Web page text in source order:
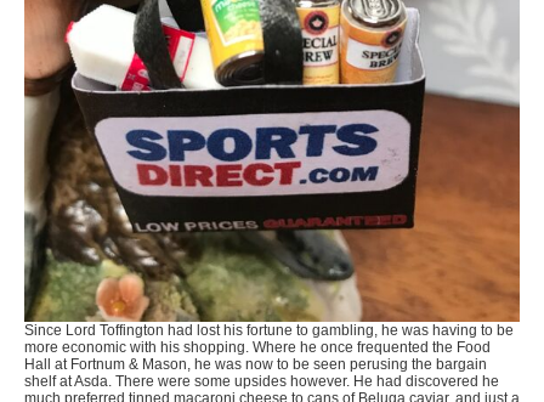
Since Lord Toffington had lost his fortune to gambling, he was having to be
more economic with his shopping. Where he once frequented the Food
Hall at Fortnum & Mason, he was now to be seen perusing the bargain
shelf at Asda. There were some upsides however. He had discovered he